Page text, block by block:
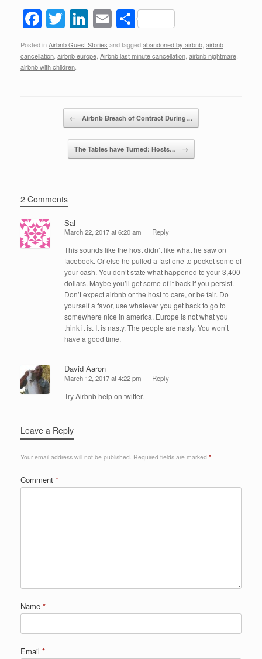
F
a
c
e
T
wi
tt
er
Li
n
k
n
E
m
ail
S
h
ar
Posted inAirbnb Guest Stories and taggedabandoned by airbnb airbnb
cancellation airbnb europe Airbnb last minute cancellation airbnb nightmare
airbnb with children
← Airbnb Breach of Contract During…
The Tables have Turned: Hosts… →
2 Comments
Sal
March 22, 2017 at 6:20 am Reply
This sounds like the host didn’t like what he saw on
facebook. Or else he pulled a fast one to pocket some of
your cash. You don’t state what happened to your 3,400
dollars. Maybe you’ll get some of it back if you persist.
Don’t expect airbnb or the host to care, or be fair. Do
yourself a favor, use whatever you get back to go to
somewhere nice in america. Europe is not what you
think it is. It is nasty. The people are nasty. You won’t
have a good time.
David Aaron
March 12, 2017 at 4:22 pm Reply
Try Airbnb help on twitter.
Leave a Reply
Your email address will not be published. Required fields are marked *
Comment *
Name *
Email *